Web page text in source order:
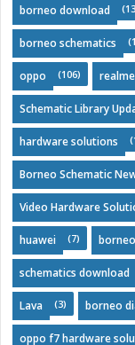
borneo download
borneo schematics
oppo (106) realme
Schematic Library
hardware solutions
Borneo Schematic
Video Hardware
huawei (7)
schematics download
Lava (3) borneo
oppo f7 hardware